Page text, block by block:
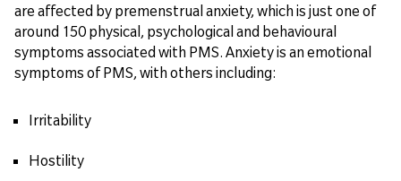
are affected by premenstrual anxiety, which is just one of
around 150 physical, psychological and behavioural
symptoms associated with PMS. Anxiety is an emotional
symptoms of PMS, with others including:
Irritability
Hostility